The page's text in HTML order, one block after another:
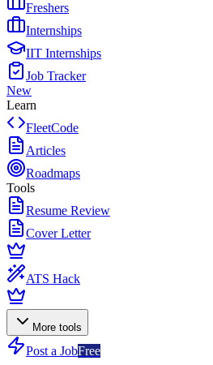
Freshers
Internships
IIT Internships
Job Tracker
New
Learn
FleetCode
Articles
Roadmaps
Tools
Resume Review
Cover Letter
ATS Hack
More tools
Post a JobFree